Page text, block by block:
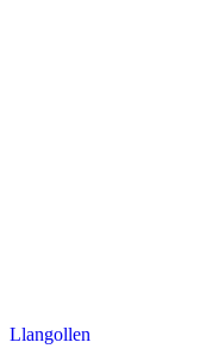
Llangollen